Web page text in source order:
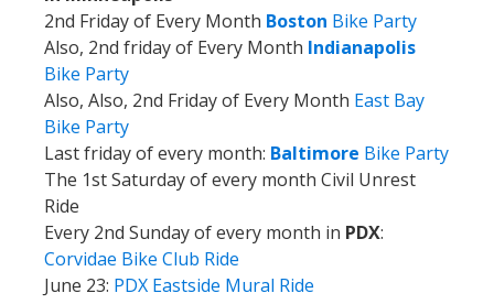
2nd Friday of Every Month Boston Bike Party
Also, 2nd friday of Every Month Indianapolis
Bike Party
Also, Also, 2nd Friday of Every Month East Bay
Bike Party
Last friday of every month: Baltimore Bike Party
The 1st Saturday of every month Civil Unrest
Ride
Every 2nd Sunday of every month in PDX:
Corvidae Bike Club Ride
June 23: PDX Eastside Mural Ride